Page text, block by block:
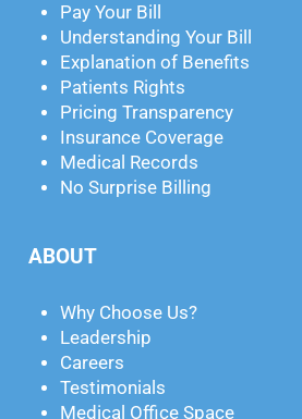
Pay Your Bill
Understanding Your Bill
Explanation of Benefits
Patients Rights
Pricing Transparency
Insurance Coverage
Medical Records
No Surprise Billing
ABOUT
Why Choose Us?
Leadership
Careers
Testimonials
Medical Office Space